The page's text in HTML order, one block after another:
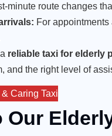
minute route changes
For appointments
reliable taxi for elderly
and the right level of
Caring Taxi
Our